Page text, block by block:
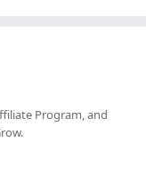
Program, and